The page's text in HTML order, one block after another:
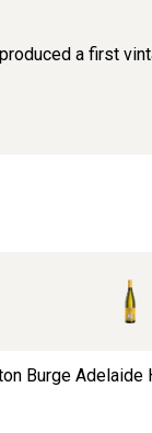
a first
Burge Adelaide